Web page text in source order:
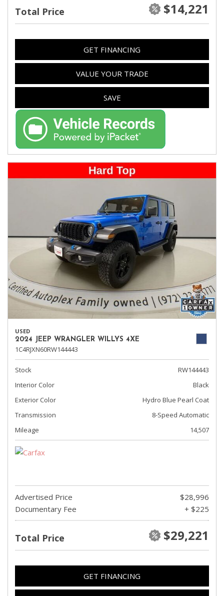
Total Price $14,221
GET FINANCING
VALUE YOUR TRADE
SAVE
USED
2024 JEEP WRANGLER WILLYS 4XE
1C4RJXN60RW144443
Stock
RW144443
Interior Color
Black
Exterior Color
Hydro Blue Pearl Coat
Transmission
8-Speed Automatic
Mileage
14,507
Advertised Price
$28,996
Documentary Fee
+ $225
Total Price $29,221
GET FINANCING